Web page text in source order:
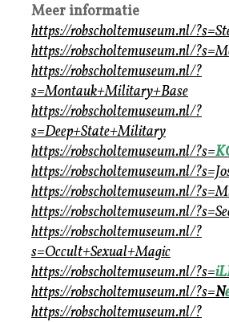
Meer informatie
https://robscholtemuseum.nl/
https://robscholtemuseum.nl/
https://robscholtemuseum.nl/?
s=Montauk+Military+Base
https://robscholtemuseum.nl/?
s=Deep+State+Military
https://robscholtemuseum.nl/?s=
https://robscholtemuseum.nl/
https://robscholtemuseum.nl/
https://robscholtemuseum.nl/
https://robscholtemuseum.nl/?
s=Occult+Sexual+Magic
https://robscholtemuseum.nl/?s=
https://robscholtemuseum.nl/?s=N
https://robscholtemuseum.nl/?